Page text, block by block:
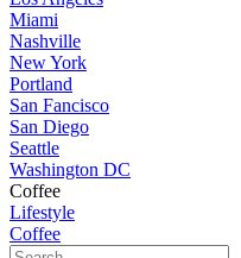
Miami
Nashville
New York
Portland
San Fancisco
San Diego
Seattle
Washington DC
Coffee
Lifestyle
Coffee